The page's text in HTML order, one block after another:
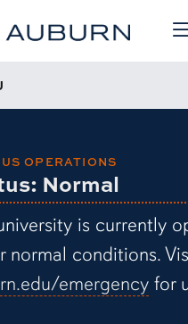
Management
OPERATIONS
Normal
is currently
normal conditions.
emergencyfor